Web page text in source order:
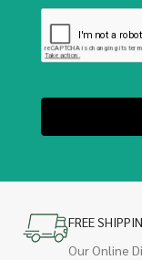
FREE
Our Online